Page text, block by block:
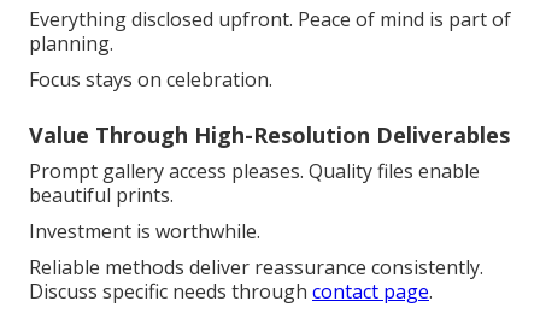
Everything disclosed upfront. Peace of mind is part of
planning.
Focus stays on celebration.
Value Through High-Resolution Deliverables
Prompt gallery access pleases. Quality files enable
beautiful prints.
Investment is worthwhile.
Reliable methods deliver reassurance consistently.
Discuss specific needs through contact page.